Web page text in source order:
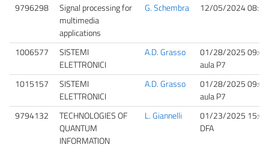
9796298
Signal processing for
multimedia
applications
G. Schembra 12/05/2024 08:30
1006577
SISTEMI
ELETTRONICI
A.D. Grasso
01/28/2025 09:00
aula P7
1015157
SISTEMI
ELETTRONICI
A.D. Grasso
01/28/2025 09:00
aula P7
9794132
TECHNOLOGIES OF
QUANTUM
INFORMATION
L. Giannelli
01/23/2025 15:00
DFA